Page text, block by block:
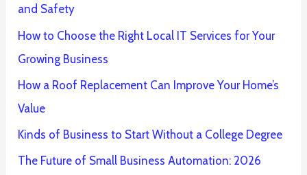
and Safety
How to Choose the Right Local IT Services for Your
Growing Business
How a Roof Replacement Can Improve Your Home’s
Value
Kinds of Business to Start Without a College Degree
The Future of Small Business Automation: 2026